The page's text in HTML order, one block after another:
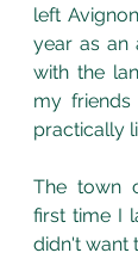
left
year as an
with the
my
practically
The town
first time I
didn't want